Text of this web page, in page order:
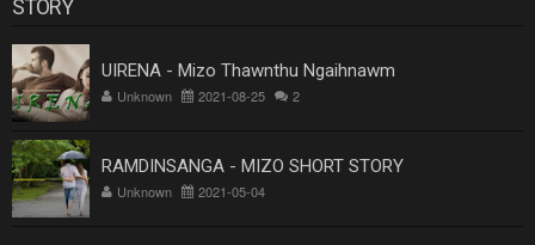
STORY
UIRENA - Mizo Thawnthu Ngaihnawm
Unknown 2021-08-25 2
RAMDINSANGA - MIZO SHORT STORY
Unknown 2021-05-04